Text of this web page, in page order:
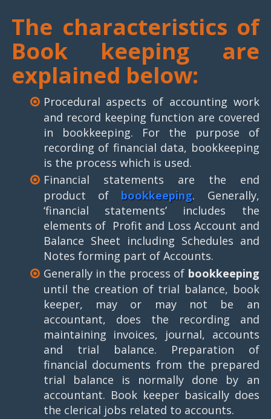
The characteristics of
Book keeping are
explained below:
Procedural aspects of accounting work
and record keeping function are covered
in bookkeeping. For the purpose of
recording of financial data, bookkeeping
is the process which is used.
Financial statements are the end
product of bookkeeping. Generally,
‘financial statements’ includes the
elements of Profit and Loss Account and
Balance Sheet including Schedules and
Notes forming part of Accounts.
Generally in the process of bookkeeping
until the creation of trial balance, book
keeper, may or may not be an
accountant, does the recording and
maintaining invoices, journal, accounts
and trial balance. Preparation of
financial documents from the prepared
trial balance is normally done by an
accountant. Book keeper basically does
the clerical jobs related to accounts.